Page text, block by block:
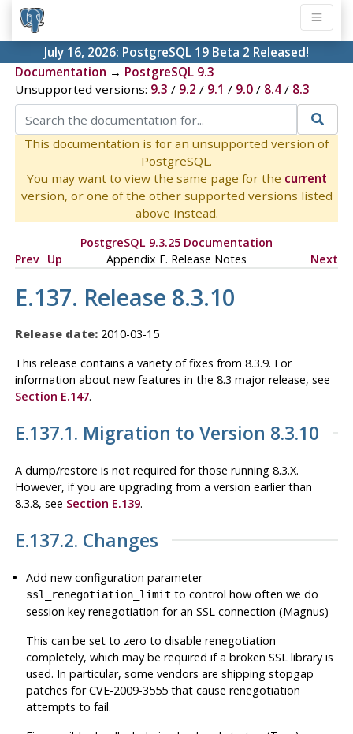
July 16, 2026: PostgreSQL 19 Beta 2 Released!
Documentation → PostgreSQL 9.3
Unsupported versions: 9.3 / 9.2 / 9.1 / 9.0/ 8.4/ 8.3
This documentation is for an unsupported version of
PostgreSQL.
You may want to view the same page for the current
version, or one of the other supported versions listed
above instead.
PostgreSQL 9.3.25 Documentation
Prev Up Appendix E. Release Notes Next
E.137. Release 8.3.10
Release date:2010-03-15
This release contains a variety of fixes from 8.3.9. For
information about new features in the 8.3 major release, see
Section E.147.
E.137.1. Migration to Version 8.3.10
A dump/restore is not required for those running 8.3.X.
However, if you are upgrading from a version earlier than
8.3.8, see Section E.139.
E.137.2. Changes
Add new configuration parameter
ssl_renegotiation_limit to control how often we do
session key renegotiation for an SSL connection (Magnus)
This can be set to zero to disable renegotiation
completely, which may be required if a broken SSL library is
used. In particular, some vendors are shipping stopgap
patches for CVE-2009-3555 that cause renegotiation
attempts to fail.